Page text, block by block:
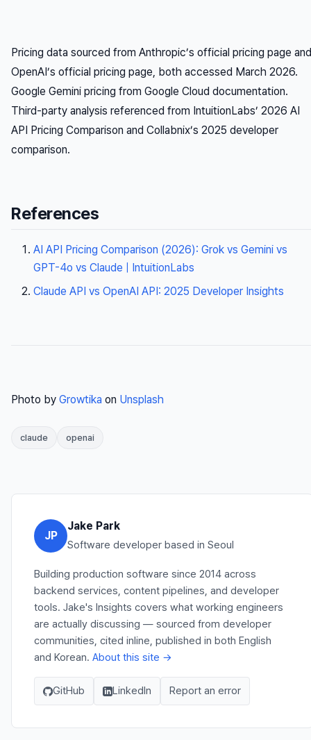
Pricing data sourced from Anthropic’s official pricing page and
OpenAI’s official pricing page, both accessed March 2026.
Google Gemini pricing from Google Cloud documentation.
Third-party analysis referenced from IntuitionLabs’ 2026 AI
API Pricing Comparison and Collabnix’s 2025 developer
comparison.
References
AI API Pricing Comparison (2026): Grok vs Gemini vs
GPT-4o vs Claude | IntuitionLabs
Claude API vs OpenAI API: 2025 Developer Insights
Photo by Growtika on Unsplash
claude openai
JP
Jake Park
Software developer based in Seoul
Building production software since 2014 across
backend services, content pipelines, and developer
tools. Jake's Insights covers what working engineers
are actually discussing — sourced from developer
communities, cited inline, published in both English
and Korean. About this site →
GitHub LinkedIn Report an error